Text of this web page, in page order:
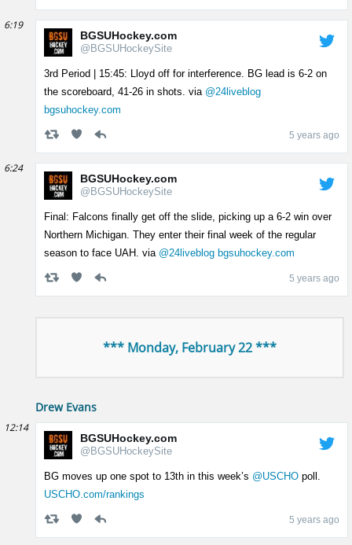
6:19
BGSUHockey.com
@BGSUHockeySite
3rd Period | 15:45: Lloyd off for interference. BG lead is 6-2 on
the scoreboard, 41-26 in shots. via @24liveblog
bgsuhockey.com
5 years ago
6:24
BGSUHockey.com
@BGSUHockeySite
Final: Falcons finally get off the slide, picking up a 6-2 win over
Northern Michigan. They enter their final week of the regular
season to face UAH. via @24liveblog bgsuhockey.com
5 years ago
*** Monday, February 22 ***
Drew Evans
12:14
BGSUHockey.com
@BGSUHockeySite
BG moves up one spot to 13th in this week’s @USCHO poll.
USCHO.com/rankings
5 years ago